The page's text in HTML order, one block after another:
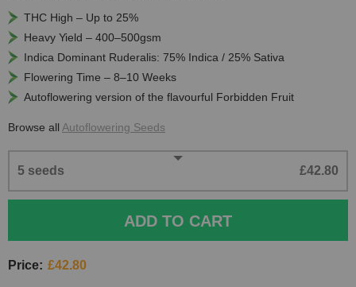
THC High – Up to 25%
Heavy Yield – 400–500gsm
Indica Dominant Ruderalis: 75% Indica / 25% Sativa
Flowering Time – 8–10 Weeks
Autoflowering version of the flavourful Forbidden Fruit
Browse all Autoflowering Seeds
5 seeds £42.80
ADD TO CART
Price: £42.80